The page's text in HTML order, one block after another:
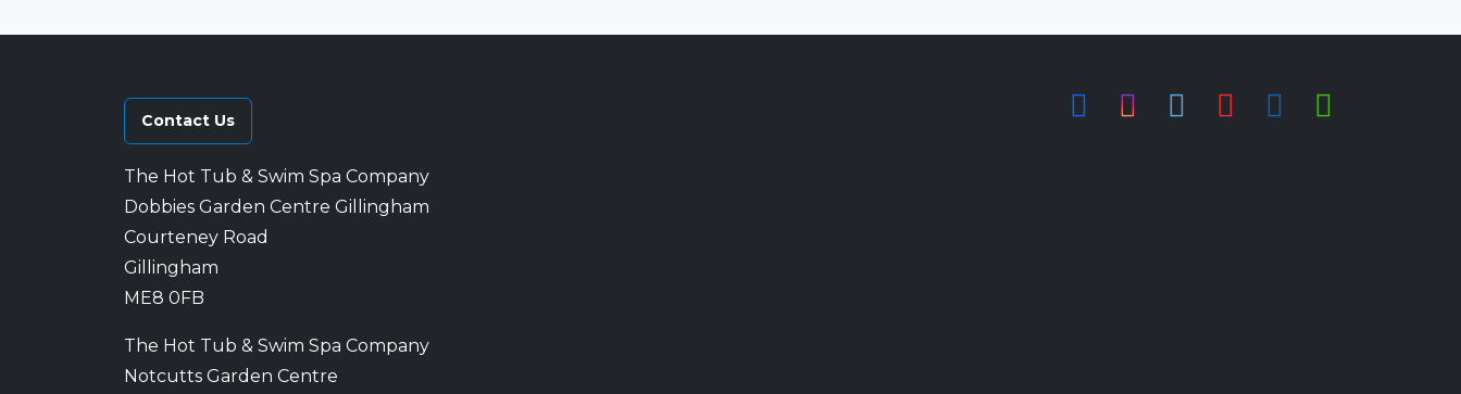
Contact Us
The Hot Tub & Swim Spa Company
Dobbies Garden Centre Gillingham
Courteney Road
Gillingham
ME8 0FB
The Hot Tub & Swim Spa Company
Notcutts Garden Centre